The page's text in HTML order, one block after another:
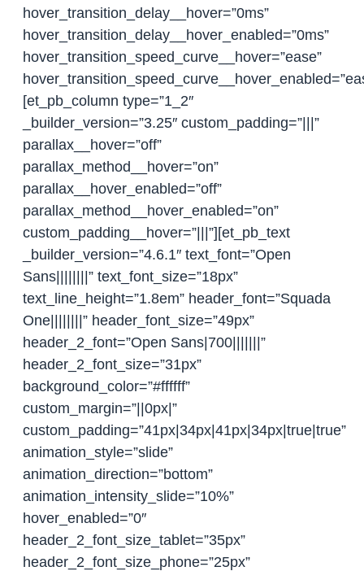
hover_transition_delay__hover=”0ms”
hover_transition_delay__hover_enabled=”0ms”
hover_transition_speed_curve__hover=”ease”
[et_pb_column type=”1_2″
_builder_version=”3.25″ custom_padding=”|||”
parallax__hover=”off”
parallax_method__hover=”on”
parallax__hover_enabled=”off”
parallax_method__hover_enabled=”on”
custom_padding__hover=”|||”][et_pb_text
_builder_version=”4.6.1″ text_font=”Open
Sans||||||||” text_font_size=”18px”
text_line_height=”1.8em” header_font=”Squada
One||||||||” header_font_size=”49px”
header_2_font=”Open Sans|700|||||||”
header_2_font_size=”31px”
background_color=”#ffffff”
custom_margin=”||0px|”
custom_padding=”41px|34px|41px|34px|true|true”
animation_style=”slide”
animation_direction=”bottom”
animation_intensity_slide=”10%”
hover_enabled=”0″
header_2_font_size_tablet=”35px”
header_2_font_size_phone=”25px”